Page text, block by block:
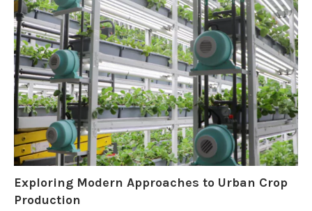
Exploring Modern Approaches to Urban Crop
Production